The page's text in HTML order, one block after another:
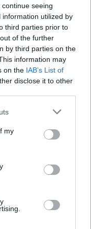
seeing
utilized by
third parties prior to
of the further
by third parties on the
information may
on the IAB’s List of
disclose it to other
my
kašiku meda.zatim
sat vremena.
učiniti.uzmite
utrljavajte po
masnim , ako
vaše ruke,
se ne rastopi a